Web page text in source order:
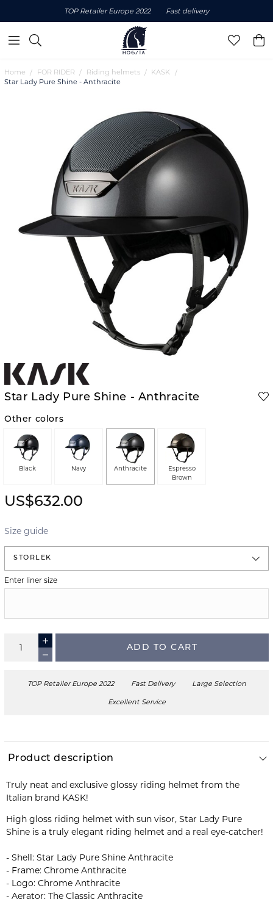
TOP Retailer Europe 2022 Fast delivery
Home FOR RIDER Riding helmets
KASK
Star Lady Pure Shine - Anthracite
Star Lady Pure Shine - Anthracite
Other colors
Black Navy Anthracite
Espresso
Brown
US$632.00
Size guide
STORLEK
Enter liner size
ADD TO CART
TOP Retailer Europe 2022 Fast Delivery Large Selection
Excellent Service
Product description
Truly neat and exclusive glossy riding helmet from the
High gloss riding helmet with sun visor, Star Lady Pure
Shine is a truly elegant riding helmet and a real eye-catcher!
- Shell: Star Lady Pure Shine Anthracite
- Frame: Chrome Anthracite
- Logo: Chrome Anthracite
- Aerator: The Classic Anthracite